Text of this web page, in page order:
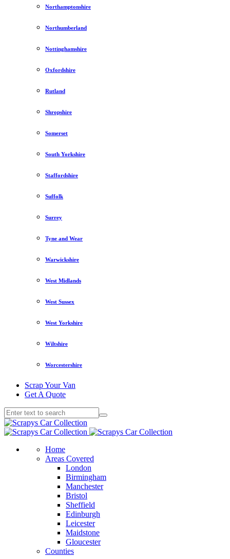
Northamptonshire
Northumberland
Nottinghamshire
Oxfordshire
Rutland
Shropshire
Somerset
South Yorkshire
Staffordshire
Suffolk
Surrey
Tyne and Wear
Warwickshire
West Midlands
West Sussex
West Yorkshire
Wiltshire
Worcestershire
Scrap Your Van
Get A Quote
Home
Areas Covered
London
Birmingham
Manchester
Bristol
Sheffield
Edinburgh
Leicester
Maidstone
Gloucester
Counties